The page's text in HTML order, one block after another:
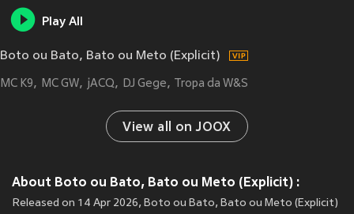
Play All
Boto ou Bato, Bato ou Meto (Explicit)
MC K9 MC GW jACQ DJ Gege Tropa da W&S
View all on JOOX
About Boto ou Bato, Bato ou Meto (Explicit) :
Released on 14 Apr 2026, Boto ou Bato, Bato ou Meto (Explicit)